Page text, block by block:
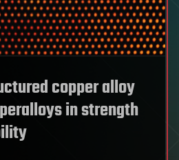
copper alloy
in strength